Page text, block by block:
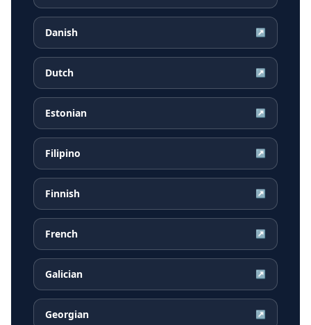
Danish ↗
Dutch ↗
Estonian ↗
Filipino ↗
Finnish ↗
French ↗
Galician ↗
Georgian ↗